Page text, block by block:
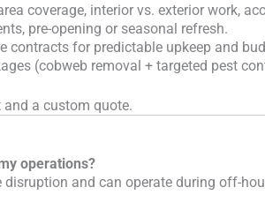
coverage, interior vs. exterior work,
pre-opening or seasonal refresh.
contracts for predictable upkeep and
(cobweb removal + targeted pest
a custom quote.
operations?
and can operate during off-